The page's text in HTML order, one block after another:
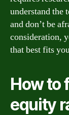
understand the
and don’t be
consideration,
that best fits
How to
equity